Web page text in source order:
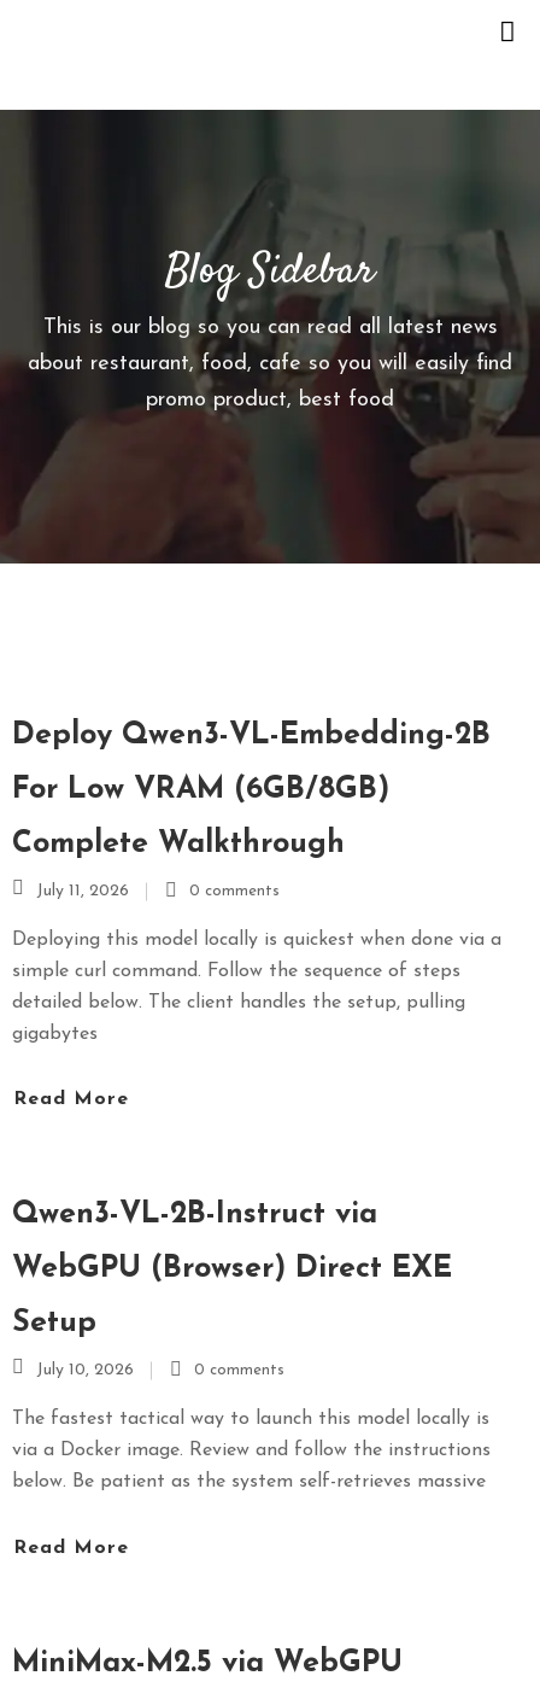
H
C
T
O
G
U
H
S
P
E
S
Blog Sidebar
This is our blog so you can read all latest news
about restaurant, food, cafe so you will easily find
promo product, best food
Deploy Qwen3-VL-Embedding-2B
For Low VRAM (6GB/8GB)
Complete Walkthrough
July 11, 2026 0 comments
Deploying this model locally is quickest when done via a
simple curl command. Follow the sequence of steps
detailed below. The client handles the setup, pulling
gigabytes
Read More
Qwen3-VL-2B-Instruct via
WebGPU (Browser) Direct EXE
Setup
July 10, 2026 0 comments
The fastest tactical way to launch this model locally is
via a Docker image. Review and follow the instructions
below. Be patient as the system self-retrieves massive
Read More
MiniMax-M2.5 via WebGPU